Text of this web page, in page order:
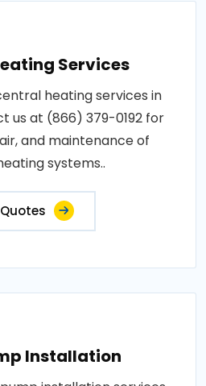
Services
heating services in
us at (866) 379-0192 for
and maintenance of
systems..
Installation